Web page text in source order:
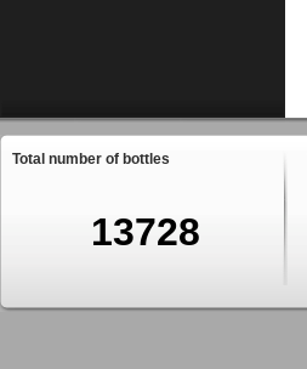
Total number of bottles
13728